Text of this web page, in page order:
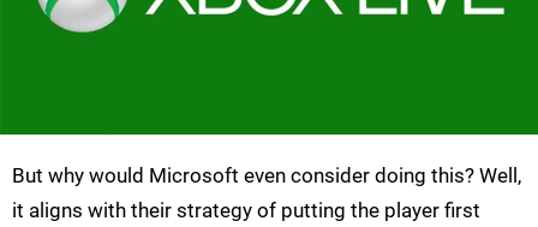
But why would Microsoft even consider doing this? Well,
it aligns with their strategy of putting the player first